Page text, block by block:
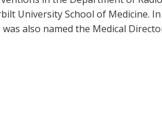
University School of Medicine.
was also named the Medical